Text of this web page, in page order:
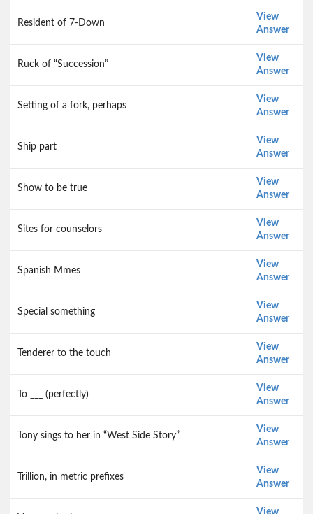
Resident of 7-Down
View
Answer
Ruck of “Succession”
View
Answer
Setting of a fork, perhaps
View
Answer
Ship part
View
Answer
Show to be true
View
Answer
Sites for counselors
View
Answer
Spanish Mmes
View
Answer
Special something
View
Answer
Tenderer to the touch
View
Answer
To ___ (perfectly)
View
Answer
Tony sings to her in “West Side Story”
View
Answer
Trillion, in metric prefixes
View
Answer